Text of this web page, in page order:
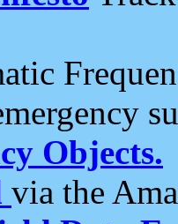
Objects.
via the